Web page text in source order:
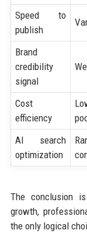
Speed to
publish
Brand
credibility
signal
Cost
efficiency
AI search
optimization
The conclusion
growth,
the only logical